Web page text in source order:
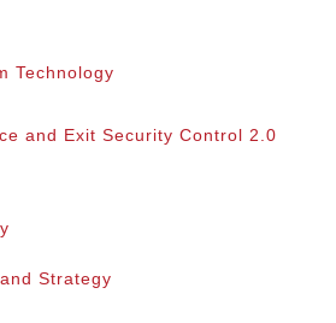
Technology
and Exit Security Control 2.0
Strategy